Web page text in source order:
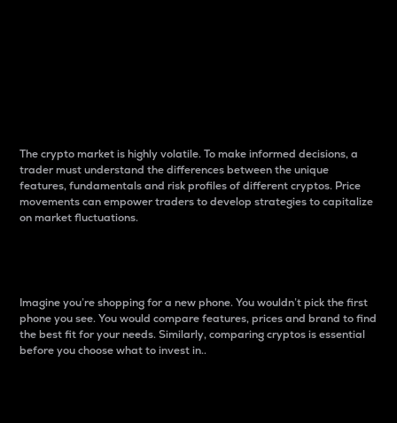
The crypto market is highly volatile. To make informed decisions, a
trader must understand the differences between the unique
features, fundamentals and risk profiles of different cryptos. Price
movements can empower traders to develop strategies to capitalize
on market fluctuations.
Imagine you’re shopping for a new phone. You wouldn’t pick the first
phone you see. You would compare features, prices and brand to find
the best fit for your needs. Similarly, comparing cryptos is essential
before you choose what to invest in..